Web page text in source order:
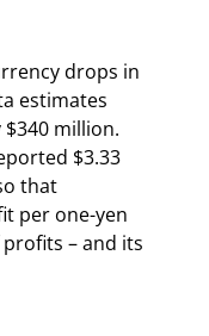
estimates
million.
$3.33
that
per one-yen
– and its